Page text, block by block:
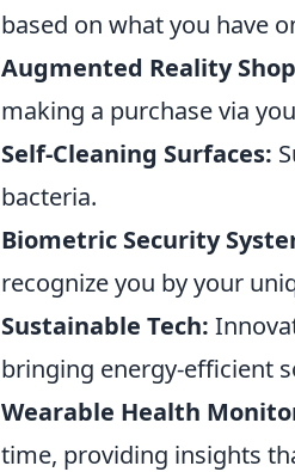
based on what you have
Augmented Reality
making a purchase via
Self-Cleaning Surfaces:
bacteria.
Biometric Security
recognize you by your
Sustainable Tech:
bringing energy-efficient
Wearable Health
time, providing insights